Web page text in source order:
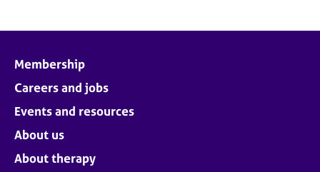
Membership
Careers and jobs
Events and resources
About us
About therapy